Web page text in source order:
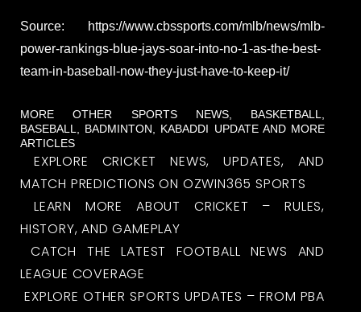
Source: https://www.cbssports.com/mlb/news/mlb-
power-rankings-blue-jays-soar-into-no-1-as-the-best-
team-in-baseball-now-they-just-have-to-keep-it/
MORE OTHER SPORTS NEWS, BASKETBALL,
BASEBALL, BADMINTON, KABADDI UPDATE AND MORE
ARTICLES
EXPLORE CRICKET NEWS, UPDATES, AND
MATCH PREDICTIONS ON OZWIN365 SPORTS
LEARN MORE ABOUT CRICKET – RULES,
HISTORY, AND GAMEPLAY
CATCH THE LATEST FOOTBALL NEWS AND
LEAGUE COVERAGE
EXPLORE OTHER SPORTS UPDATES – FROM PBA